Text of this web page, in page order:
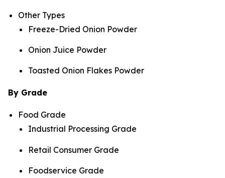
Other Types
Freeze-Dried Onion Powder
Onion Juice Powder
Toasted Onion Flakes Powder
By Grade
Food Grade
Industrial Processing Grade
Retail Consumer Grade
Foodservice Grade